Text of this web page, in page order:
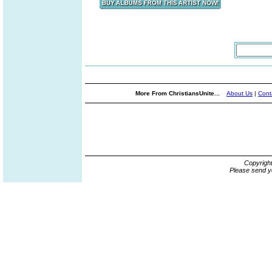
More From ChristiansUnite... About Us |
Please send